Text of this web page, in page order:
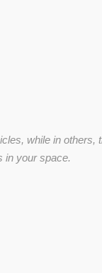
while in others,
in your space.